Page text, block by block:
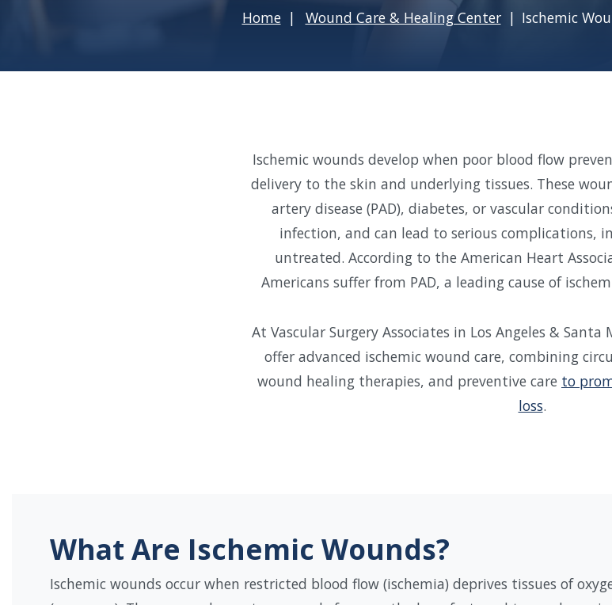
Home Wound Care & Healing Center Ischemic
Ischemic wounds develop when poor blood flow
delivery to the skin and underlying tissues. These
artery disease (PAD), diabetes, or vascular
infection, and can lead to serious complications,
untreated. According to the American Heart
Americans suffer from PAD, a leading cause of
At Vascular Surgery Associates in Los Angeles &
offer advanced ischemic wound care, combining
wound healing therapies, and preventive care to
loss.
What Are Ischemic Wounds?
Ischemic wounds occur when restricted blood flow (ischemia) deprives tissues of